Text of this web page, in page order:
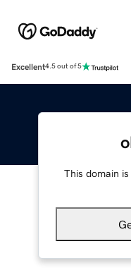
Excellent4.5 out of 5
This domain